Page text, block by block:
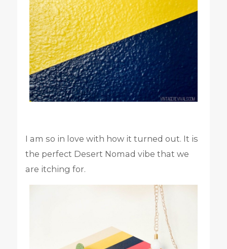
I am so in love with how it turned out. It is
the perfect Desert Nomad vibe that we
are itching for.